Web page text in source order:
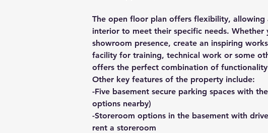
The open floor plan offers flexibility, allowing
interior to meet their specific needs.
showroom presence, create an inspiring
facility for training, technical work or some
offers the perfect combination of
Other key features of the property include:
-Five basement secure parking spaces with
options nearby)
-Storeroom options in the basement with
rent a storeroom